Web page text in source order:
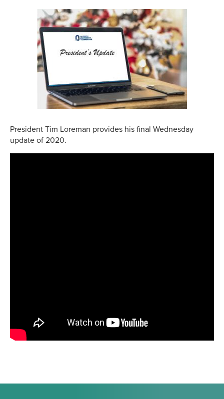
President Tim Loreman provides his final Wednesday
update of 2020.